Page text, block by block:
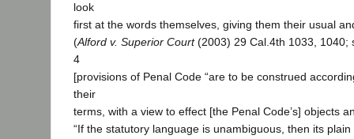
look
first at the words themselves, giving them their usual
(Alford v. Superior Court(2003) 29 Cal.4th 1033, 1040;
4
[provisions of Penal Code “are to be construed
their
terms, with a view to effect [the Penal Code’s] objects
“If the statutory language is unambiguous, then its